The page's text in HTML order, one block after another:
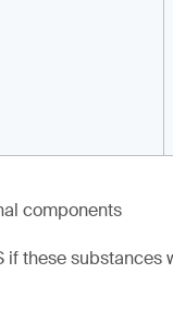
components
if these